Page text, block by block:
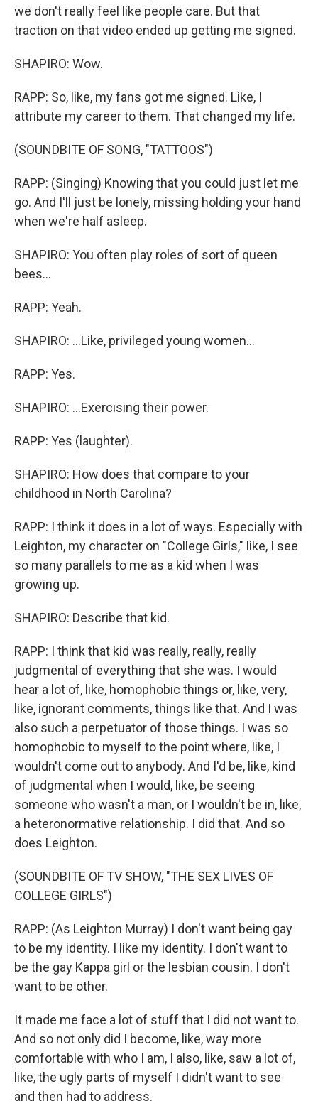
we don't really feel like people care. But that
traction on that video ended up getting me signed.
SHAPIRO: Wow.
RAPP: So, like, my fans got me signed. Like, I
attribute my career to them. That changed my life.
(SOUNDBITE OF SONG, "TATTOOS")
RAPP: (Singing) Knowing that you could just let me
go. And I'll just be lonely, missing holding your hand
when we're half asleep.
SHAPIRO: You often play roles of sort of queen
bees...
RAPP: Yeah.
SHAPIRO: ...Like, privileged young women...
RAPP: Yes.
SHAPIRO: ...Exercising their power.
RAPP: Yes (laughter).
SHAPIRO: How does that compare to your
childhood in North Carolina?
RAPP: I think it does in a lot of ways. Especially with
Leighton, my character on "College Girls," like, I see
so many parallels to me as a kid when I was
growing up.
SHAPIRO: Describe that kid.
RAPP: I think that kid was really, really, really
judgmental of everything that she was. I would
hear a lot of, like, homophobic things or, like, very,
like, ignorant comments, things like that. And I was
also such a perpetuator of those things. I was so
homophobic to myself to the point where, like, I
wouldn't come out to anybody. And I'd be, like, kind
of judgmental when I would, like, be seeing
someone who wasn't a man, or I wouldn't be in, like,
a heteronormative relationship. I did that. And so
does Leighton.
(SOUNDBITE OF TV SHOW, "THE SEX LIVES OF
COLLEGE GIRLS")
RAPP: (As Leighton Murray) I don't want being gay
to be my identity. I like my identity. I don't want to
be the gay Kappa girl or the lesbian cousin. I don't
want to be other.
It made me face a lot of stuff that I did not want to.
And so not only did I become, like, way more
comfortable with who I am, I also, like, saw a lot of,
like, the ugly parts of myself I didn't want to see
and then had to address.